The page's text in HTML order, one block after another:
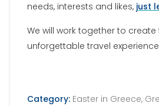
needs, interests and likes, just
We will work together to
unforgettable travel
Category: Easter in Greece,